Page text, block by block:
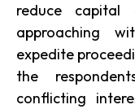
reduce capital
approaching
expedite
the
conflicting